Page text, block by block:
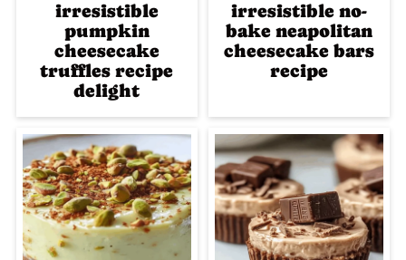
irresistible
pumpkin
cheesecake
truffles recipe
delight
irresistible no-
bake neapolitan
cheesecake bars
recipe